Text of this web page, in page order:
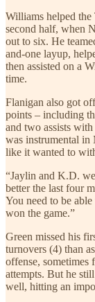
Williams helped
second half, when
out to six. He
and-one layup,
then assisted on a
time.
Flanigan also got
points – including
and two assists
was instrumental in
like it wanted to
“Jaylin and K.D.
better the last four
You need to be
won the game.”
Green missed his
turnovers (4) than
offense, sometimes
attempts. But he
well, hitting an